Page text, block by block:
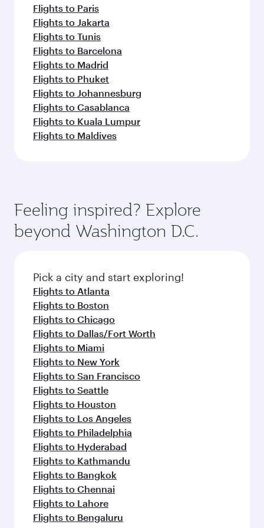
Flights to Paris
Flights to Jakarta
Flights to Tunis
Flights to Barcelona
Flights to Madrid
Flights to Phuket
Flights to Johannesburg
Flights to Casablanca
Flights to Kuala Lumpur
Flights to Maldives
Feeling inspired? Explore
beyond Washington D.C.
Pick a city and start exploring!
Flights to Atlanta
Flights to Boston
Flights to Chicago
Flights to Dallas/Fort Worth
Flights to Miami
Flights to New York
Flights to San Francisco
Flights to Seattle
Flights to Houston
Flights to Los Angeles
Flights to Philadelphia
Flights to Hyderabad
Flights to Kathmandu
Flights to Bangkok
Flights to Chennai
Flights to Lahore
Flights to Bengaluru